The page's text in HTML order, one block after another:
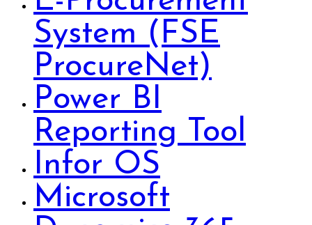
System (FSE
ProcureNet)
Power BI
Reporting Tool
Infor OS
Microsoft